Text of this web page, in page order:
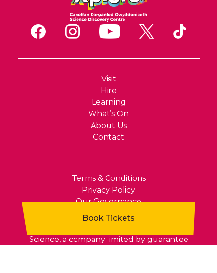
Visit
Hire
Learning
What’s On
About Us
Contact
Terms & Conditions
Privacy Policy
Our Governance
Science, a company limited by guarantee